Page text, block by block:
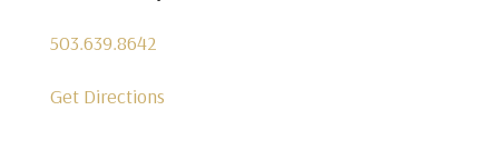
503.639.8642
Get Directions